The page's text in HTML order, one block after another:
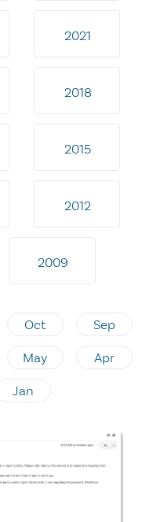
2021
2018
2015
2012
2009
Oct Sep
May Apr
Jan